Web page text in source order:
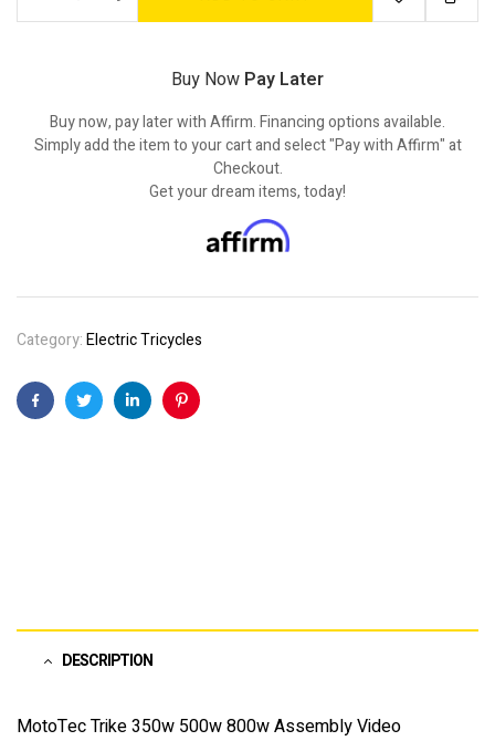
Buy Now Pay Later
Buy now, pay later with Affirm. Financing options available.
Simply add the item to your cart and select "Pay with Affirm" at
Checkout.
Get your dream items, today!
Category:Electric Tricycles
FacebookTwitterLinkedinPinterest
DESCRIPTION
MotoTec Trike 350w 500w 800w Assembly Video